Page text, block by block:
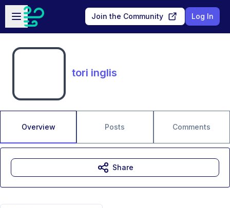
Skip to main content
Open sidebar
Join the Community Log In
tori inglis
Overview Posts Comments
Share